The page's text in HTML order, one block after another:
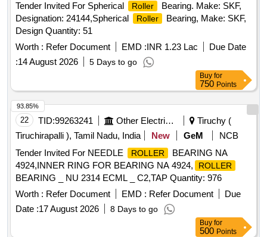
Tender Invited For Spherical
Roller
Bearing. Make: SKF,
Designation: 24144,Spherical
Roller
Bearing, Make: SKF,
Design Quantity: 51
Worth : Refer Document EMD :INR 1.23 Lac
Due Date
:14 August 2026 5 Days to go
Buy for
750 Points
22 TID:99263241 Other Electrical Products
Tiruchy (
Tiruchirapalli ), Tamil Nadu, India
New GeM
NCB
Tender Invited For NEEDLE
ROLLER
BEARING NA
4924,INNER RING FOR BEARING NA 4924,
ROLLER
BEARING _ NU 2314 ECML _ C2,TAP Quantity: 976
Worth : Refer Document EMD : Refer Document
Due
Date :17 August 2026 8 Days to go
93.85%
Buy for
500 Points